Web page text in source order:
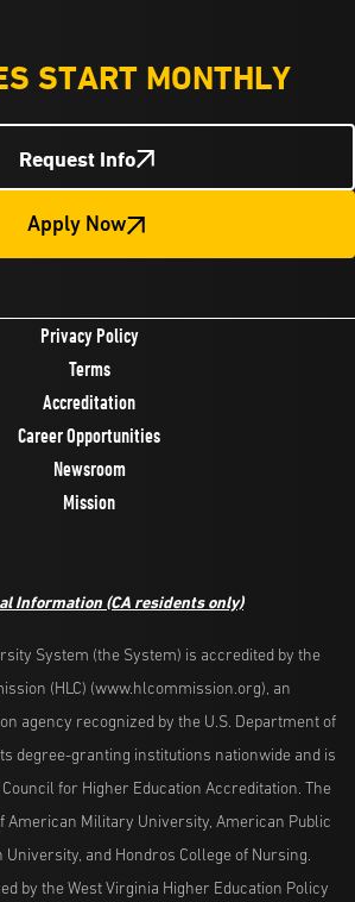
START MONTHLY
Request Info
Apply Now
Privacy Policy
Terms
Accreditation
Career Opportunities
Newsroom
Mission
Information (CA residents only)
System (the System) is accredited by the
(HLC) (www.hlcommission.org), an
agency recognized by the U.S. Department of
degree-granting institutions nationwide and is
for Higher Education Accreditation. The
American Military University, American Public
and Hondros College of Nursing.
by the West Virginia Higher Education Policy